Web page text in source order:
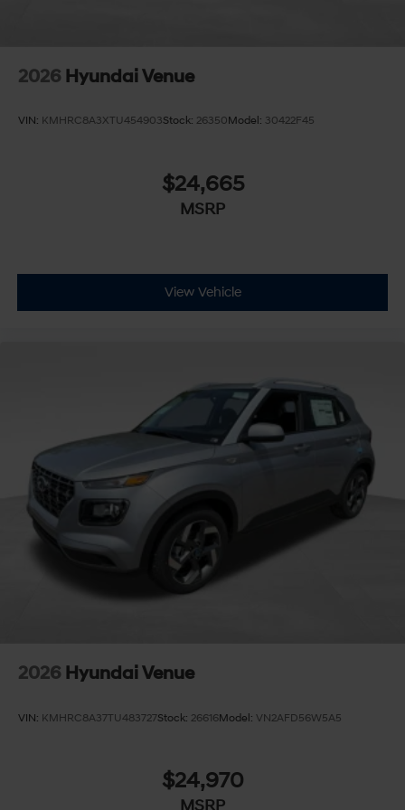
2026 Hyundai Venue
VIN: KMHRC8A3XTU454903Stock: 26350Model: 30422F45
$24,665
MSRP
View Vehicle
2026 Hyundai Venue
VIN: KMHRC8A37TU483727Stock: 26616Model: VN2AFD56W5A5
$24,970